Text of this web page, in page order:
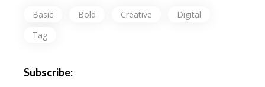
Basic Bold Creative
Digital
Tag
Subscribe: